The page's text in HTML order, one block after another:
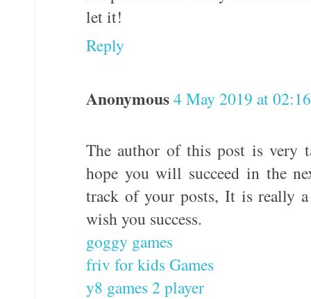
let it!
Reply
Anonymous4 May 2019 at 02:16
The author of this post is very
hope you will succeed in the
track of your posts, It is really
wish you success.
goggy games
friv for kids Games
y8 games 2 player